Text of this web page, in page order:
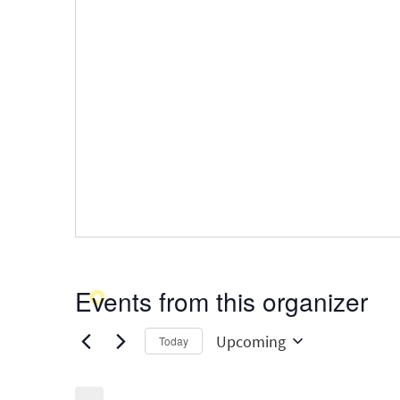
Events from this organizer
Today Upcoming